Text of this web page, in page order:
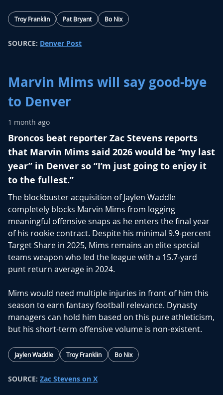
Troy Franklin Pat Bryant Bo Nix
SOURCE: Denver Post
Marvin Mims will say good-bye
to Denver
1 month ago
Broncos beat reporter Zac Stevens reports
that Marvin Mims said 2026 would be “my last
year” in Denver so “I’m just going to enjoy it
to the fullest.”
The blockbuster acquisition ofJaylen Waddle
completely blocks Marvin Mims from logging
meaningful offensive snaps as he enters the final year
of his rookie contract. Despite his minimal 9.9-percent
Target Share in 2025, Mims remains an elite special
teams weapon who led the league with a 15.7-yard
punt return average in 2024.
Mims would need multiple injuries in front of him this
season to earn fantasy football relevance. Dynasty
managers can hold him based on this pure athleticism,
but his short-term offensive volume is non-existent.
Jaylen Waddle Troy Franklin Bo Nix
SOURCE: Zac Stevens on X